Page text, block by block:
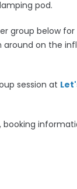
pod.
group below
around on the
session at
booking